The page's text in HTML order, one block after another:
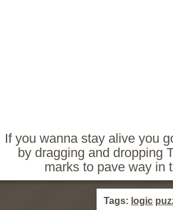
If you wanna stay alive you
by dragging and dropping
marks to pave way in
Tags: logic